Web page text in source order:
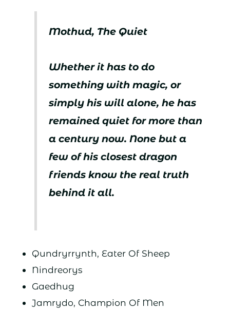
Mothud, The Quiet
Whether it has to do
something with magic, or
simply his will alone, he has
remained quiet for more than
a century now. None but a
few of his closest dragon
friends know the real truth
behind it all.
Qundryrrynth, Eater Of Sheep
Nindreorys
Gaedhug
Jamrydo, Champion Of Men